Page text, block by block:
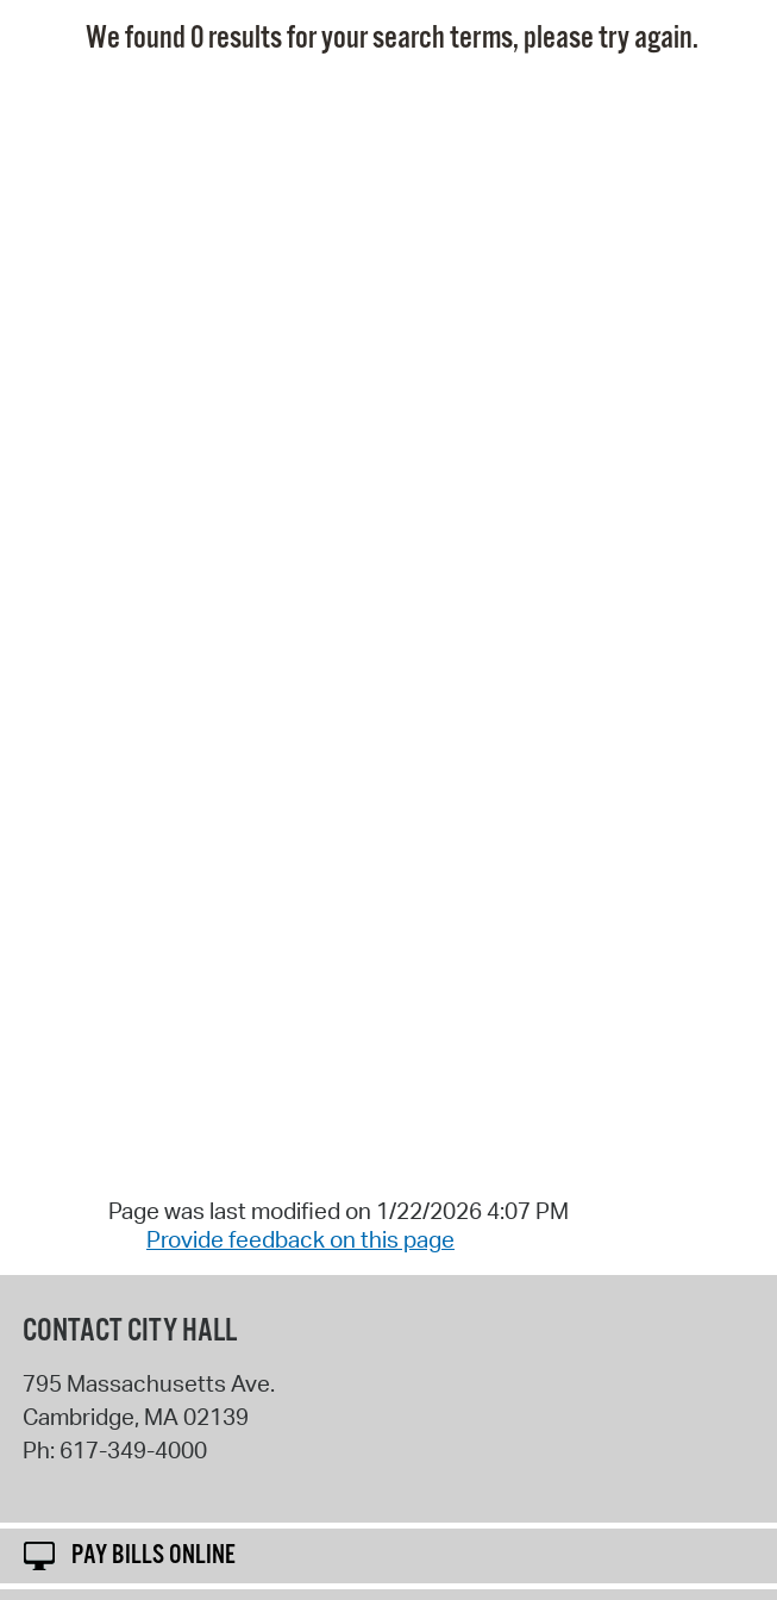
We found 0 results for your search terms, please try again.
Page was last modified on 1/22/2026 4:07 PM
Provide feedback on this page
CONTACT CITY HALL
795 Massachusetts Ave.
Cambridge, MA02139
Ph: 617-349-4000
PAY BILLS ONLINE